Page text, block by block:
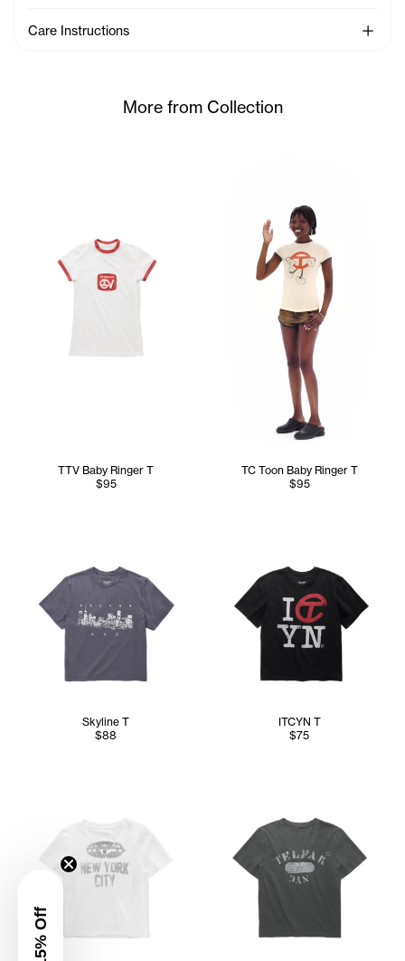
Care Instructions See
More from Collection
TTV Baby Ringer T
$95
TC Toon Baby Ringer T
$95
Skyline T
$88
ITCYN T
$75